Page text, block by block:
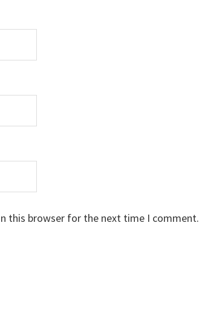
this browser for the next time I comment.